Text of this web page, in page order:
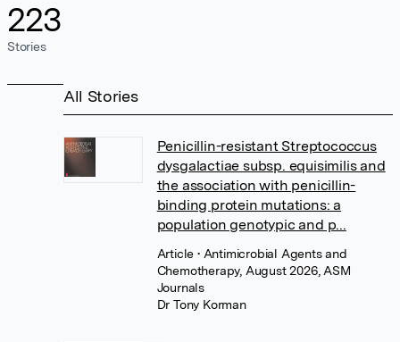
223
Stories
All Stories
Penicillin-resistant Streptococcus
dysgalactiae subsp. equisimilis and
the association with penicillin-
binding protein mutations: a
population genotypic and p...
Article• Antimicrobial Agents and
Chemotherapy, August 2026, ASM
Journals
Dr Tony Korman